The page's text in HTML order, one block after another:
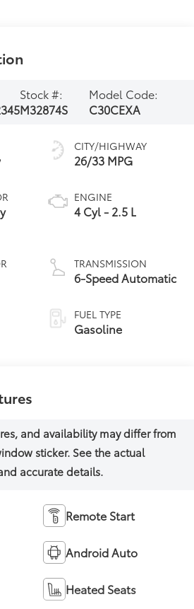
Stock #:
M32874S
Model Code:
C30CEXA
CITY/HIGHWAY
26/33 MPG
ENGINE
4 Cyl - 2.5 L
TRANSMISSION
6-Speed Automatic
FUEL TYPE
Gasoline
Remote Start
Android Auto
Heated Seats